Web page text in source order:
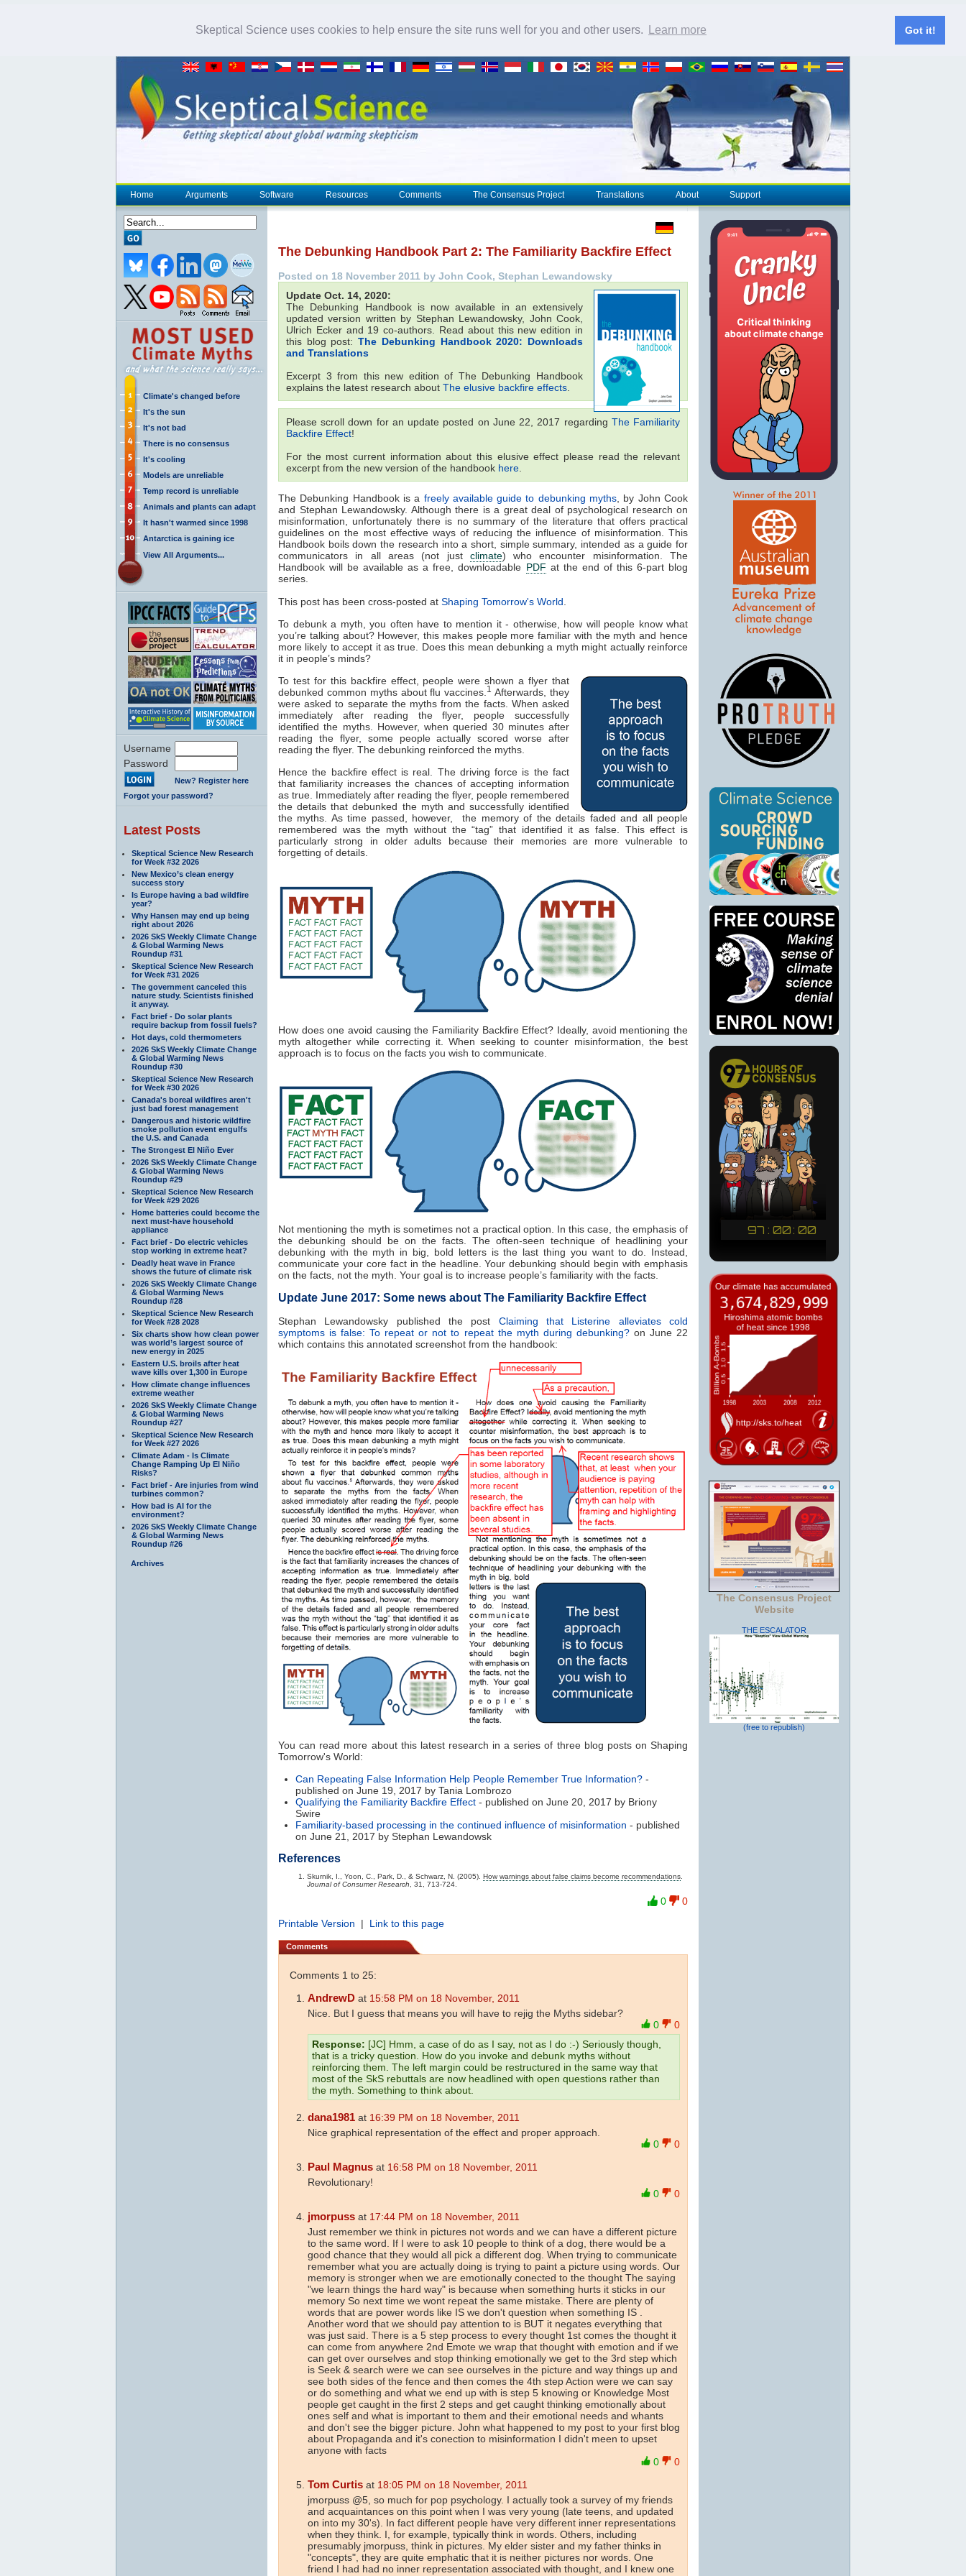
Skeptical Science uses cookies to help ensure the site runs well for you and other users. Learn more Got it!
Home Arguments Software Resources Comments The Consensus Project Translations About Support
Climate's changed before
It's the sun
It's not bad
There is no consensus
It's cooling
Models are unreliable
Temp record is unreliable
Animals and plants can adapt
It hasn't warmed since 1998
Antarctica is gaining ice
View All Arguments...
Username
Password
New? Register here
Forgot your password?
Latest Posts
Skeptical Science New Research
for Week #32 2026
New Mexico’s clean energy
success story
Is Europe having a bad wildfire
year?
Why Hansen may end up being
right about 2026
2026 SkS Weekly Climate Change
& Global Warming News
Roundup #31
Skeptical Science New Research
for Week #31 2026
The government canceled this
nature study. Scientists finished
it anyway.
Fact brief - Do solar plants
require backup from fossil fuels?
Hot days, cold thermometers
2026 SkS Weekly Climate Change
& Global Warming News
Roundup #30
Skeptical Science New Research
for Week #30 2026
Canada's boreal wildfires aren't
just bad forest management
Dangerous and historic wildfire
smoke pollution event engulfs
the U.S. and Canada
The Strongest El Niño Ever
2026 SkS Weekly Climate Change
& Global Warming News
Roundup #29
Skeptical Science New Research
for Week #29 2026
Home batteries could become the
next must-have household
appliance
Fact brief - Do electric vehicles
stop working in extreme heat?
Deadly heat wave in France
shows the future of climate risk
2026 SkS Weekly Climate Change
& Global Warming News
Roundup #28
Skeptical Science New Research
for Week #28 2028
Six charts show how clean power
was world’s largest source of
new energy in 2025
Eastern U.S. broils after heat
wave kills over 1,300 in Europe
How climate change influences
extreme weather
2026 SkS Weekly Climate Change
& Global Warming News
Roundup #27
Skeptical Science New Research
for Week #27 2026
Climate Adam - Is Climate
Change Ramping Up El Niño
Risks?
Fact brief - Are injuries from wind
turbines common?
How bad is AI for the
environment?
2026 SkS Weekly Climate Change
& Global Warming News
Roundup #26
Archives
The Debunking Handbook Part 2: The Familiarity Backfire Effect
Posted on 18 November 2011 by John Cook, Stephan Lewandowsky
Update Oct. 14, 2020:
The Debunking Handbook is now available in an extensively
updated version written by Stephan Lewandowsky, John Cook,
Ulrich Ecker and 19 co-authors. Read about this new edition in
this blog post:The Debunking Handbook 2020: Downloads
and Translations
Excerpt 3 from this new edition of The Debunking Handbook
explains the latest research about The elusive backfire effects
Please scroll down for an update posted on June 22, 2017 regarding The Familiarity
Backfire Effect!
For the most current information about this elusive effect please read the relevant
excerpt from the new version of the handbook here
The Debunking Handbook is a freely available guide to debunking myths , by John Cook
and Stephan Lewandowsky. Although there is a great deal of psychological research on
misinformation, unfortunately there is no summary of the literature that offers practical
guidelines on the most effective ways of reducing the influence of misinformation. This
Handbook boils down the research into a short, simple summary, intended as a guide for
communicators in all areas (not just climate) who encounter misinformation. The
Handbook will be available as a free, downloadable PDF at the end of this 6-part blog
series.
This post has been cross-posted at Shaping Tomorrow's World
To debunk a myth, you often have to mention it - otherwise, how will people know what
you’re talking about? However, this makes people more familiar with the myth and hence
more likely to accept it as true. Does this mean debunking a myth might actually reinforce
it in people’s minds?
To test for this backfire effect, people were shown a flyer that
debunked common myths about flu vaccines. 1 Afterwards, they
were asked to separate the myths from the facts. When asked
immediately after reading the flyer, people successfully
identified the myths. However, when queried 30 minutes after
reading the flyer, some people actually scored worse after
reading the flyer. The debunking reinforced the myths.
Hence the backfire effect is real. The driving force is the fact
that familiarity increases the chances of accepting information
as true. Immediately after reading the flyer, people remembered
the details that debunked the myth and successfully identified
the myths. As time passed, however, the memory of the details faded and all people
remembered was the myth without the “tag” that identified it as false. This effect is
particularly strong in older adults because their memories are more vulnerable to
forgetting of details.
How does one avoid causing the Familiarity Backfire Effect? Ideally, avoid mentioning the
myth altogether while correcting it. When seeking to counter misinformation, the best
approach is to focus on the facts you wish to communicate.
Not mentioning the myth is sometimes not a practical option. In this case, the emphasis of
the debunking should be on the facts. The often-seen technique of headlining your
debunking with the myth in big, bold letters is the last thing you want to do. Instead,
communicate your core fact in the headline. Your debunking should begin with emphasis
on the facts, not the myth. Your goal is to increase people’s familiarity with the facts.
Update June 2017: Some news about The Familiarity Backfire Effect
Stephan Lewandowsky published the post Claiming that Listerine alleviates cold
symptoms is false: To repeat or not to repeat the myth during debunking?on June 22
which contains this annotated screenshot from the handbook:
You can read more about this latest research in a series of three blog posts on Shaping
Tomorrow's World:
Can Repeating False Information Help People Remember True Information? -
published on June 19, 2017 by Tania Lombrozo
Qualifying the Familiarity Backfire Effect - published on June 20, 2017 by Briony
Swire
Familiarity-based processing in the continued influence of misinformation - published
on June 21, 2017 by Stephan Lewandowsk
References
Skurnik, I., Yoon, C., Park, D., & Schwarz, N. (2005). How warnings about false claims become recommendations
Journal of Consumer Research , 31, 713-724.
0
0
Printable Version | Link to this page
Comments
Comments 1 to 25:
AndrewD at 15:58 PM on 18 November, 2011
Nice. But I guess that means you will have to rejig the Myths sidebar?
0
0
Response: [JC] Hmm, a case of do as I say, not as I do :-) Seriously though,
that is a tricky question. How do you invoke and debunk myths without
reinforcing them. The left margin could be restructured in the same way that
most of the SkS rebuttals are now headlined with open questions rather than
the myth. Something to think about.
dana1981 at 16:39 PM on 18 November, 2011
Nice graphical representation of the effect and proper approach.
0
0
Paul Magnus at 16:58 PM on 18 November, 2011
Revolutionary!
0
0
jmorpuss at 17:44 PM on 18 November, 2011
Just remember we think in pictures not words and we can have a different picture
to the same word. If I were to ask 10 people to think of a dog, there would be a
good chance that they would all pick a different dog. When trying to communicate
remember what you are actually doing is trying to paint a picture using words. Our
memory is stronger when we are emotionally conected to the thought The saying
"we learn things the hard way" is because when something hurts it sticks in our
memory So next time we wont repeat the same mistake. There are plenty of
words that are power words like IS we don't question when something IS .
Another word that we should pay attention to is BUT it negates everything that
was just said. There is a 5 step process to every thought 1st comes the thought it
can come from anywhere 2nd Emote we wrap that thought with emotion and if we
can get over ourselves and stop thinking emotionally we get to the 3rd step which
is Seek & search were we can see ourselves in the picture and way things up and
see both sides of the fence and then comes the 4th step Action were we can say
or do something and what we end up with is step 5 knowing or Knowledge Most
people get caught in the first 2 steps and get caught thinking emotionally about
ones self and what is important to them and their emotional needs and whants
and don't see the bigger picture. John what happened to my post to your first blog
about Propaganda and it's conection to misinformation I didn't meen to upset
anyone with facts
0
0
Tom Curtis at 18:05 PM on 18 November, 2011
jmorpuss @5, so much for pop psychology. I actually took a survey of my friends
and acquaintances on this point when I was very young (late teens, and updated
on into my 30's). In fact different people have very different inner representations
when they think. I, for example, typically think in words. Others, including
presumably jmorpuss, think in pictures. My elder sister and my father thinks in
"concepts", they are quite emphatic that it is neither pictures nor words. One
friend I had had no inner representation associated with thought, and I knew one
The Consensus Project
Website
THE ESCALATOR
(free to republish)